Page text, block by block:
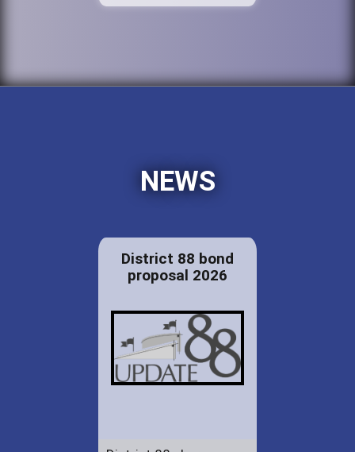
NEWS
District 88 bond
proposal 2026